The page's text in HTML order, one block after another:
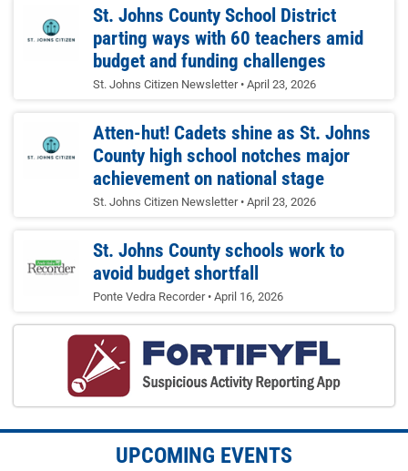
St. Johns County School District
parting ways with 60 teachers amid
budget and funding challenges
St. Johns Citizen Newsletter April 23, 2026
Atten-hut! Cadets shine as St. Johns
County high school notches major
achievement on national stage
St. Johns Citizen Newsletter April 23, 2026
St. Johns County schools work to
avoid budget shortfall
Ponte Vedra Recorder April 16, 2026
UPCOMING EVENTS